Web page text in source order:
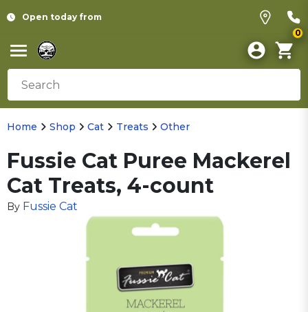
Open today from
0
Home Shop Cat Treats Other
Fussie Cat Puree Mackerel
Cat Treats, 4-count
By Fussie Cat